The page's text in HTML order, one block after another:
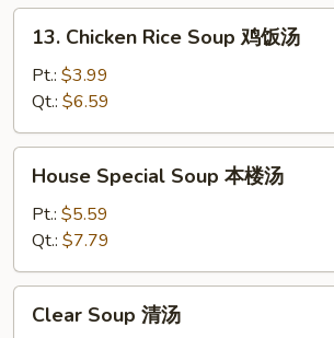
面
Chicken
Rice
Soup
鸡
饭
13. Chicken Rice Soup 鸡饭汤
Pt.: $3.99
Qt.: $6.59
Special
Soup
楼
汤
House Special Soup 本楼汤
Pt.: $5.59
Qt.: $7.79
Soup
Clear Soup 清汤